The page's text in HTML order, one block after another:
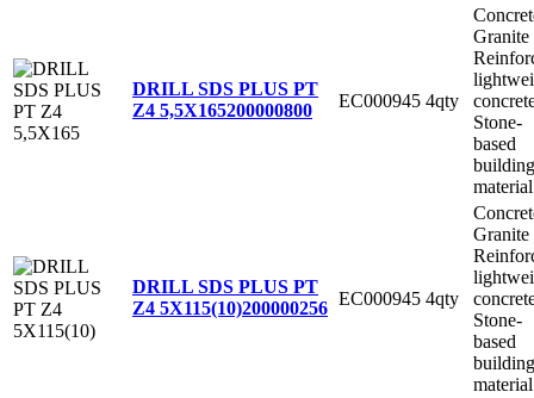
DRILL SDS PLUS PT
Z4 5,5X165200000800 EC000945 4qty
Granite
Stone-
based
building
material
DRILL SDS PLUS PT
Z4 5X115(10)200000256 EC000945 4qty
Granite
Stone-
based
building
material